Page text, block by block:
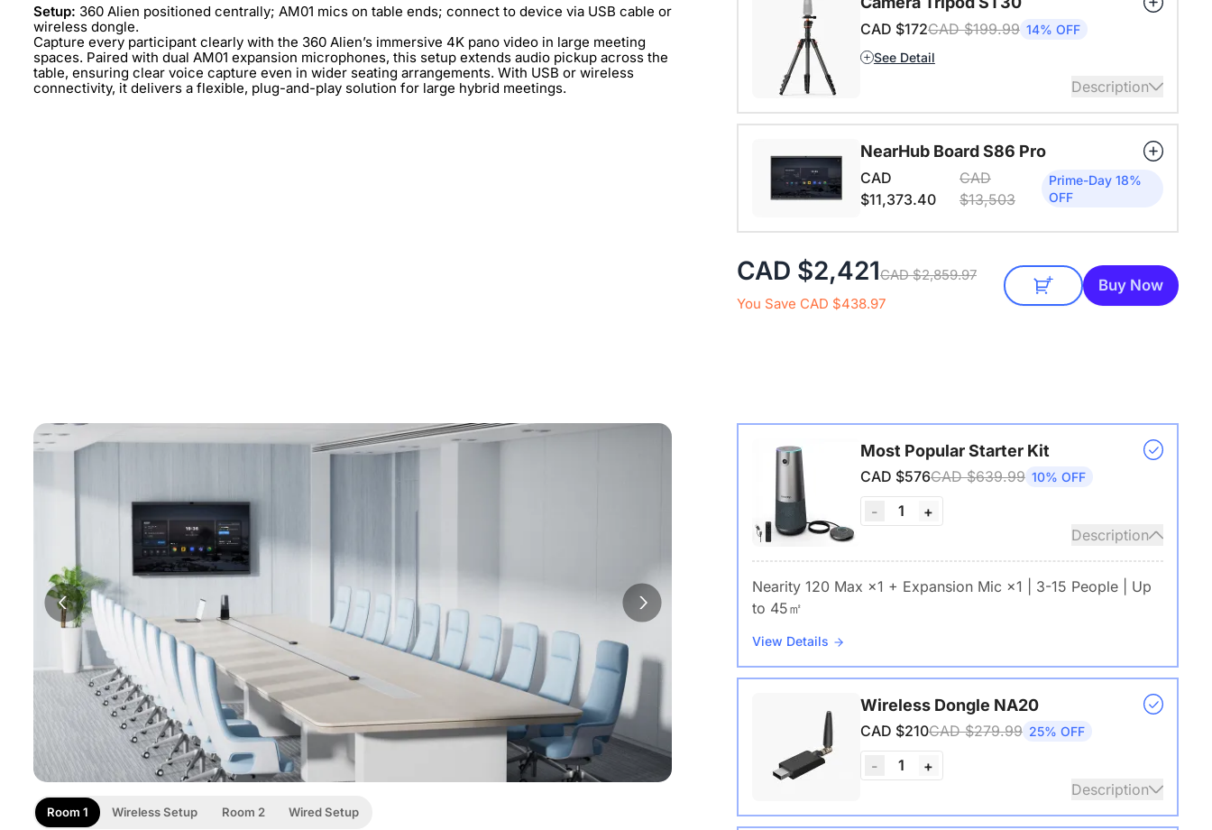
Setup: 360 Alien positioned centrally; AM01 mics on table ends; connect to device via USB cable or
wireless dongle.
Capture every participant clearly with the 360 Alien’s immersive 4K pano video in large meeting
spaces. Paired with dual AM01 expansion microphones, this setup extends audio pickup across the
table, ensuring clear voice capture even in wider seating arrangements. With USB or wireless
connectivity, it delivers a flexible, plug-and-play solution for large hybrid meetings.
360 Alien.
View Details
CAD $172CAD $199.99 14% OFF
See Detail
Description
View Details
NearHub Board S86 Pro
CAD
$11,373.40
CAD
$13,503
Prime-Day 18%
OFF
CAD $2,421CAD $2,859.97
You Save CAD $438.97
Buy Now
Room 1 Wireless Setup Room 2 Wired Setup
Most Popular Starter Kit
CAD $576CAD $639.99 10% OFF
- 1
+
Description
Nearity 120 Max ×1 + Expansion Mic ×1 | 3-15 People | Up
to 45㎡
View Details
Wireless Dongle NA20
CAD $210CAD $279.99 25% OFF
- 1
+
Description